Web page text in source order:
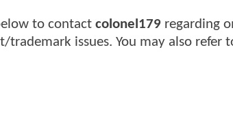
to contact colonel179 regarding
trademark issues. You may also refer